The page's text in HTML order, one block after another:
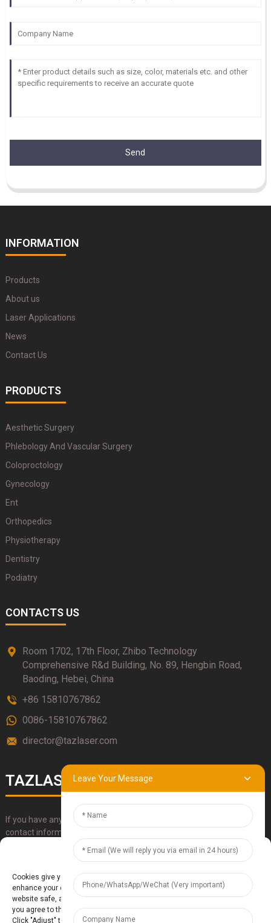
Send
INFORMATION
Products
About us
Laser Applications
News
Contact Us
PRODUCTS
Aesthetic Surgery
Phlebology And Vascular Surgery
Coloproctology
Gynecology
Ent
Orthopedics
Physiotherapy
Dentistry
Podiatry
CONTACTS US
Room 1702, 17th Floor, Zhibo Technology
Comprehensive R&d Building, No. 89, Hengbin Road,
Baoding, Hebei, China
+86 15810767862
0086-15810767862
director@tazlaser.com
TAZLASER
If you have any questions about our products, please use our
contact information, email or call us directly.
Leave Your Message
Manage Cookie Consent
Cookies give you a personalized experience. Cookie files help us to
enhance your experience using our website, simplify navigation, keep our
website safe, and assist in our marketing efforts. By clicking "Accept",
you agree to the storing of cookies on your device for these purposes.
Click "Adjust" to adjust your cookie preferences. For more information,